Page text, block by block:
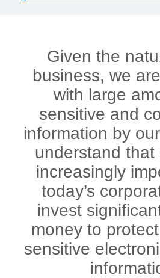
Given the
business, we
with large
sensitive and
information by
understand that
increasingly
today’s
invest
money to
sensitive